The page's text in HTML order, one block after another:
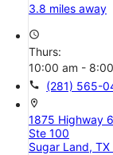
3.8 miles away
access_time
Thurs:
10:00 am -
call (281) 565-
location_on
1875 Highway 6
Ste 100
Sugar Land, TX